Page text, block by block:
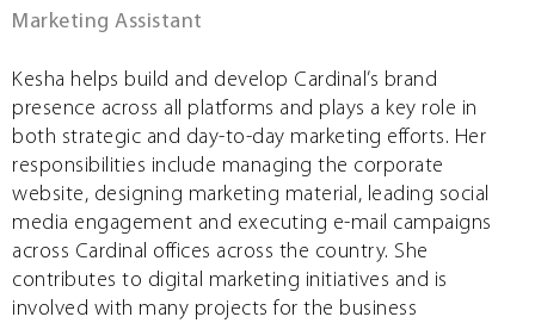
Marketing Assistant
Kesha helps build and develop Cardinal’s brand
presence across all platforms and plays a key role in
both strategic and day-to-day marketing efforts. Her
responsibilities include managing the corporate
website, designing marketing material, leading social
media engagement and executing e-mail campaigns
across Cardinal offices across the country. She
contributes to digital marketing initiatives and is
involved with many projects for the business